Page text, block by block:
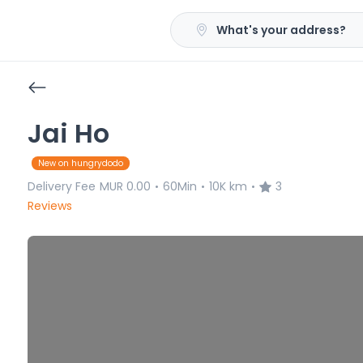
What's your address?
Jai Ho
New on hungrydodo
Delivery Fee MUR 0.00 • 60Min • 10K km •
3
Reviews